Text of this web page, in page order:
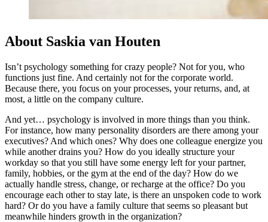
About Saskia van Houten
Isn’t psychology something for crazy people? Not for you, who
functions just fine. And certainly not for the corporate world.
Because there, you focus on your processes, your returns, and, at
most, a little on the company culture.
And yet… psychology is involved in more things than you think.
For instance, how many personality disorders are there among your
executives? And which ones? Why does one colleague energize you
while another drains you? How do you ideally structure your
workday so that you still have some energy left for your partner,
family, hobbies, or the gym at the end of the day? How do we
actually handle stress, change, or recharge at the office? Do you
encourage each other to stay late, is there an unspoken code to work
hard? Or do you have a family culture that seems so pleasant but
meanwhile hinders growth in the organization?